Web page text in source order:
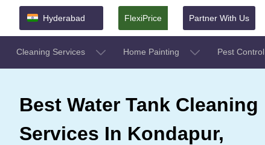
Hyderabad FlexiPrice Partner With Us
Cleaning Services Home Painting Pest Control
Best Water Tank Cleaning
Services In Kondapur,